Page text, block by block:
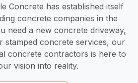
Concrete has established itself
concrete companies in the
need a new concrete driveway,
stamped concrete services, our
concrete contractors is here to
vision into reality.